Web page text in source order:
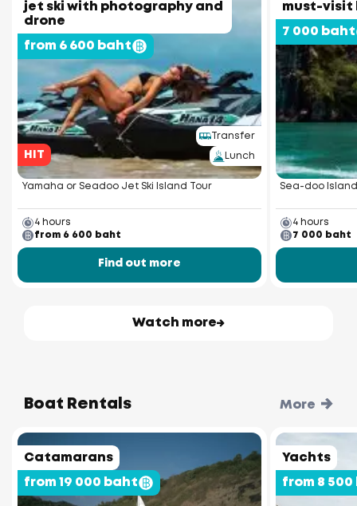
jet ski with photography and
drone
from 6 600 baht
HIT
Transfer
Lunch
Yamaha or Seadoo Jet Ski Island Tour
4 hours
from 6 600 baht
Find out more
must-visit
7 000 baht
Sea-doo
4 hours
7 000 baht
Watch more
Boat Rentals More
Catamarans
from 19 000 baht
Yachts
from 8